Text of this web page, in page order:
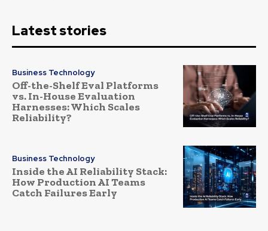
Latest stories
Business Technology
Off-the-Shelf Eval Platforms
vs. In-House Evaluation
Harnesses: Which Scales
Reliability?
Business Technology
Inside the AI Reliability Stack:
How Production AI Teams
Catch Failures Early